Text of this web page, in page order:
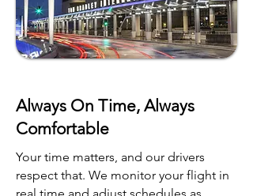
Always On Time, Always
Comfortable
Your time matters, and our drivers
respect that. We monitor your flight in